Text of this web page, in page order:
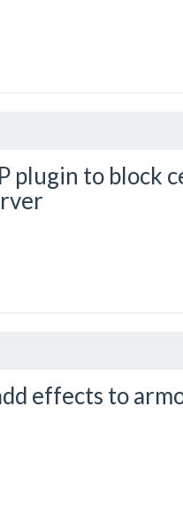
plugin to block
effects to